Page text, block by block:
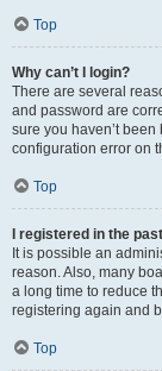
Top
Why can’t I login?
There are several
and password are
sure you haven’t
configuration error on
Top
I registered in the
It is possible an
reason. Also, many
a long time to reduce
registering again and
Top